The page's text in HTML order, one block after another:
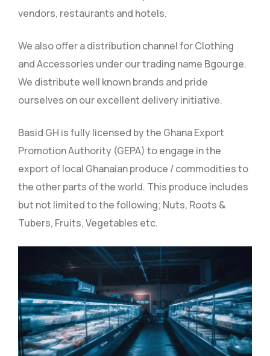
vendors, restaurants and hotels.
We also offer a distribution channel for Clothing
and Accessories under our trading name Bgourge.
We distribute well known brands and pride
ourselves on our excellent delivery initiative.
Basid GH is fully licensed by the Ghana Export
Promotion Authority (GEPA) to engage in the
export of local Ghanaian produce / commodities to
the other parts of the world. This produce includes
but not limited to the following; Nuts, Roots &
Tubers, Fruits, Vegetables etc.